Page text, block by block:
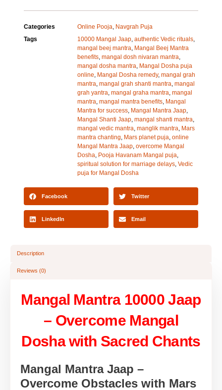
Categories Online Pooja, Navgrah Puja
Tags
10000 Mangal Jaap, authentic Vedic rituals,
mangal beej mantra, Mangal Beej Mantra
benefits, mangal dosh nivaran mantra,
mangal dosha mantra, Mangal Dosha puja
online, Mangal Dosha remedy, mangal grah
mantra, mangal grah shanti mantra, mangal
grah yantra, mangal graha mantra, mangal
mantra, mangal mantra benefits, Mangal
Mantra for success, Mangal Mantra Jaap,
Mangal Shanti Jaap, mangal shanti mantra,
mangal vedic mantra, manglik mantra, Mars
mantra chanting, Mars planet puja, online
Mangal Mantra Jaap, overcome Mangal
Dosha, Pooja Havanam Mangal puja,
spiritual solution for marriage delays, Vedic
puja for Mangal Dosha
Facebook Twitter
LinkedIn Email
Description
Reviews (0)
Mangal Mantra 10000 Jaap
– Overcome Mangal
Dosha with Sacred Chants
Mangal Mantra Jaap –
Overcome Obstacles with Mars